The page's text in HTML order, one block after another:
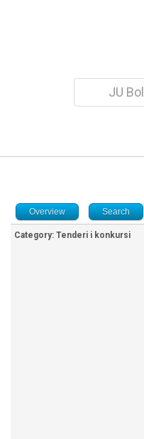
JU
Overview Search
Category: Tenderi i konkursi